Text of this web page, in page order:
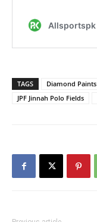
TAGS Diamond Paints
JPF Jinnah Polo Fields